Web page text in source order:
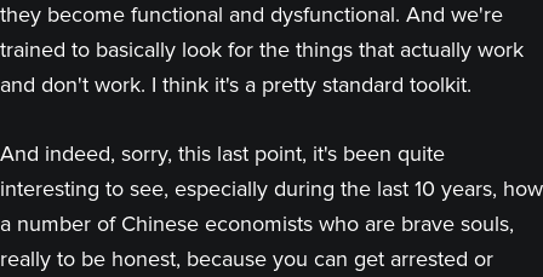
they become functional and dysfunctional. And we're
trained to basically look for the things that actually work
and don't work. I think it's a pretty standard toolkit.
And indeed, sorry, this last point, it's been quite
interesting to see, especially during the last 10 years, how
a number of Chinese economists who are brave souls,
really to be honest, because you can get arrested or